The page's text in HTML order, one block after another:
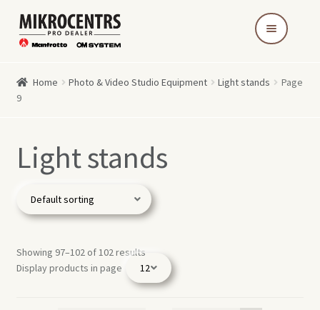
Skip
to
Skip
to
Home Photo & Video Studio Equipment Light stands
Page
9
Light stands
Showing 97–102 of 102 results
Display products in page